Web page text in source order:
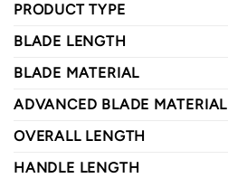
PRODUCT TYPE
BLADE LENGTH
BLADE MATERIAL
ADVANCED BLADE MATERIAL
OVERALL LENGTH
HANDLE LENGTH